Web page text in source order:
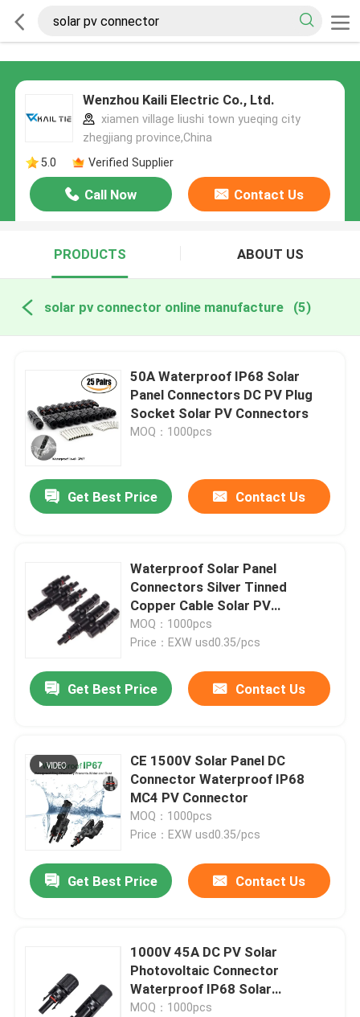
Wenzhou Kaili Electric Co., Ltd.
xiamen village liushi town yueqing city
zhegjiang province,China
5.0
Verified Supplier
Call Now Contact Us
PRODUCTS ABOUT US
solar pv connector online manufacture (5)
50A Waterproof IP68 Solar
Panel Connectors DC PV Plug
Socket Solar PV Connectors
MOQ：1000pcs
Get Best Price Contact Us
Waterproof Solar Panel
Connectors Silver Tinned
Copper Cable Solar PV
Connector Ip67
MOQ：1000pcs
Price：EXW usd0.35/pcs
Get Best Price Contact Us
CE 1500V Solar Panel DC
Connector Waterproof IP68
MC4 PV Connector
MOQ：1000pcs
Price：EXW usd0.35/pcs
Get Best Price Contact Us
1000V 45A DC PV Solar
Photovoltaic Connector
Waterproof IP68 Solar
Connector
MOQ：1000pcs